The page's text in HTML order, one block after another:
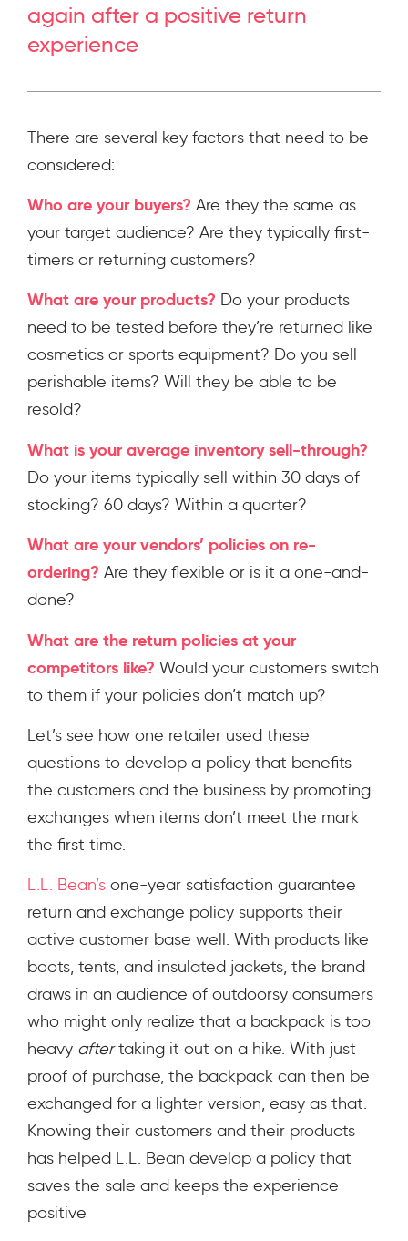
again after a positive return
experience
There are several key factors that need to be
considered:
Who are your buyers? Are they the same as
your target audience? Are they typically first-
timers or returning customers?
What are your products? Do your products
need to be tested before they’re returned like
cosmetics or sports equipment? Do you sell
perishable items? Will they be able to be
resold?
What is your average inventory sell-through?
Do your items typically sell within 30 days of
stocking? 60 days? Within a quarter?
What are your vendors’ policies on re-
ordering? Are they flexible or is it a one-and-
done?
What are the return policies at your
competitors like? Would your customers switch
to them if your policies don’t match up?
Let’s see how one retailer used these
questions to develop a policy that benefits
the customers and the business by promoting
exchanges when items don’t meet the mark
the first time.
L.L. Bean’s one-year satisfaction guarantee
return and exchange policy supports their
active customer base well. With products like
boots, tents, and insulated jackets, the brand
draws in an audience of outdoorsy consumers
who might only realize that a backpack is too
heavy aftertaking it out on a hike. With just
proof of purchase, the backpack can then be
exchanged for a lighter version, easy as that.
Knowing their customers and their products
has helped L.L. Bean develop a policy that
saves the sale and keeps the experience
positive